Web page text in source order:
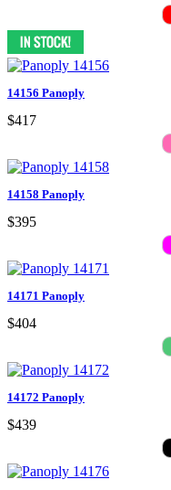
14156 Panoply
$417
14158 Panoply
$395
14171 Panoply
$404
14172 Panoply
$439